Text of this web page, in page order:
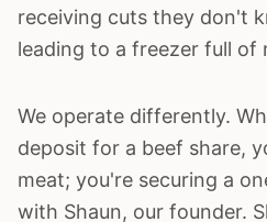
receiving cuts they don't
leading to a freezer full of
We operate differently.
deposit for a beef share,
meat; you're securing a
with Shaun, our founder.